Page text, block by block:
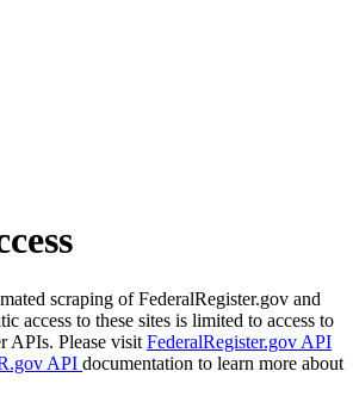
scraping of FederalRegister.gov and
access to these sites is limited to access to
APIs. Please visit FederalRegister.gov API
API documentation to learn more about